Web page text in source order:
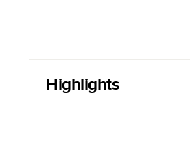
Highlights